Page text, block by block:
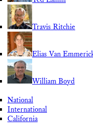
Travis Ritchie
Elias Van
William Boyd
National
International
California